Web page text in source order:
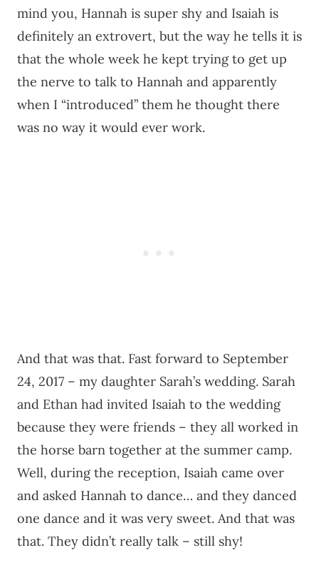
mind you, Hannah is super shy and Isaiah is
definitely an extrovert, but the way he tells it is
that the whole week he kept trying to get up
the nerve to talk to Hannah and apparently
when I “introduced” them he thought there
was no way it would ever work.
And that was that. Fast forward to September
24, 2017 – my daughter Sarah’s wedding. Sarah
and Ethan had invited Isaiah to the wedding
because they were friends – they all worked in
the horse barn together at the summer camp.
Well, during the reception, Isaiah came over
and asked Hannah to dance… and they danced
one dance and it was very sweet. And that was
that. They didn’t really talk – still shy!